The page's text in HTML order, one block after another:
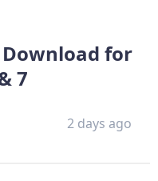
Download for
7
2 days ago